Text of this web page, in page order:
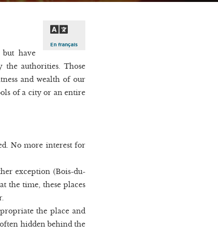
En français
but have
authorities. Those
and wealth of our
of a city or an entire
No more interest for
exception (Bois-du-
the time, these places
the place and
hidden behind the